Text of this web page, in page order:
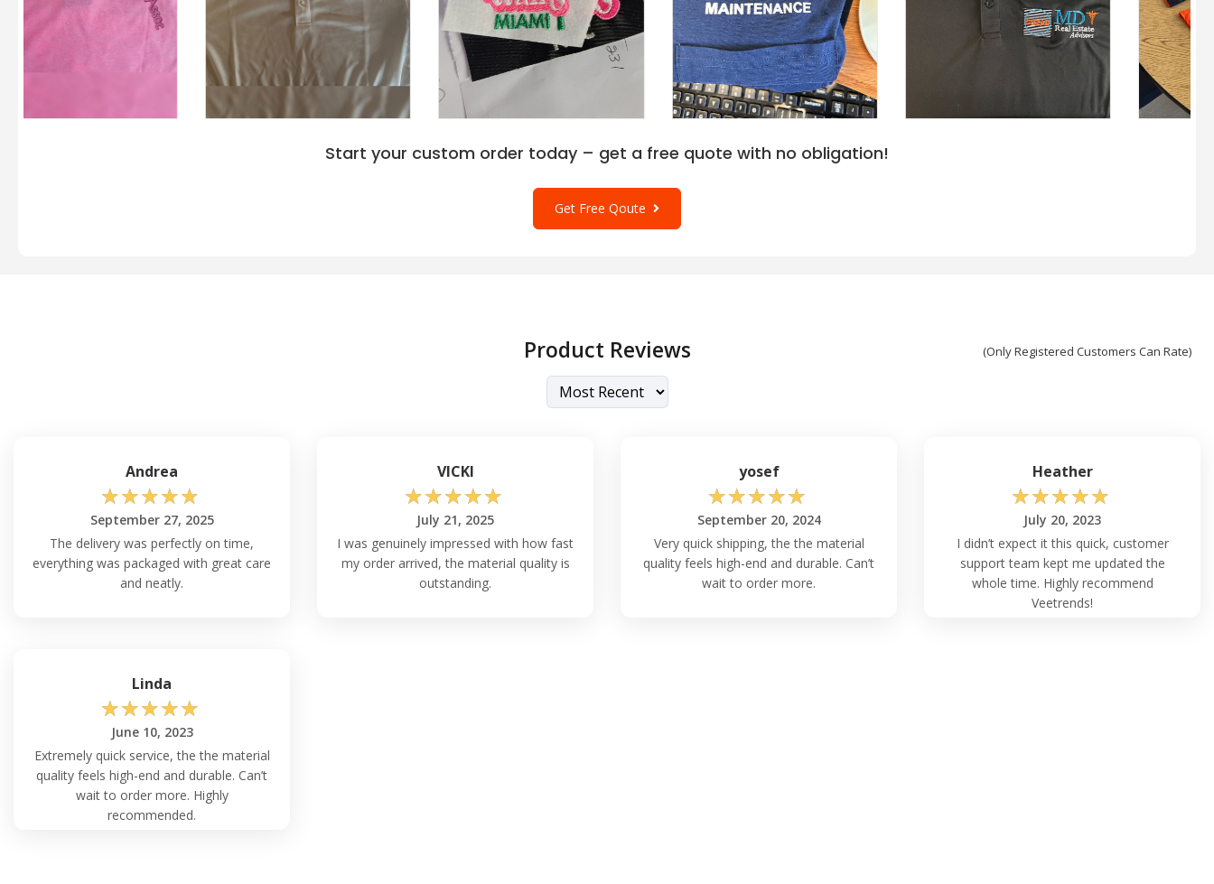
Start your custom order today – get a free quote with no obligation!
Get Free Qoute
Product Reviews (Only Registered Customers Can Rate)
Andrea
☆☆☆☆☆
September 27, 2025
The delivery was perfectly on time,
everything was packaged with great care
and neatly.
VICKI
☆☆☆☆☆
July 21, 2025
I was genuinely impressed with how fast
my order arrived, the material quality is
outstanding.
yosef
☆☆☆☆☆
September 20, 2024
Very quick shipping, the the material
quality feels high-end and durable. Can’t
wait to order more.
Heather
☆☆☆☆☆
July 20, 2023
I didn’t expect it this quick, customer
support team kept me updated the
whole time. Highly recommend
Veetrends!
Linda
☆☆☆☆☆
June 10, 2023
Extremely quick service, the the material
quality feels high-end and durable. Can’t
wait to order more. Highly
recommended.